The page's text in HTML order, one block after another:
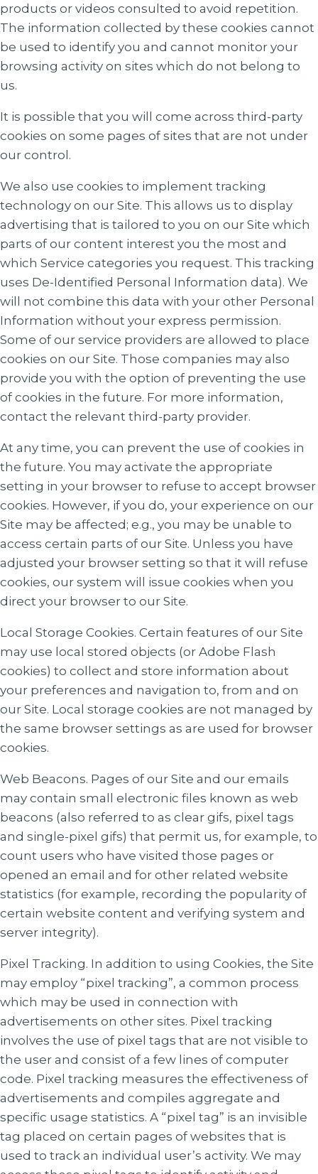
products or videos consulted to avoid repetition.
The information collected by these cookies cannot
be used to identify you and cannot monitor your
browsing activity on sites which do not belong to
us.
It is possible that you will come across third-party
cookies on some pages of sites that are not under
our control.
We also use cookies to implement tracking
technology on our Site. This allows us to display
advertising that is tailored to you on our Site which
parts of our content interest you the most and
which Service categories you request. This tracking
uses De-Identified Personal Information data). We
will not combine this data with your other Personal
Information without your express permission.
Some of our service providers are allowed to place
cookies on our Site. Those companies may also
provide you with the option of preventing the use
of cookies in the future. For more information,
contact the relevant third-party provider.
At any time, you can prevent the use of cookies in
the future. You may activate the appropriate
setting in your browser to refuse to accept browser
cookies. However, if you do, your experience on our
Site may be affected; e.g., you may be unable to
access certain parts of our Site. Unless you have
adjusted your browser setting so that it will refuse
cookies, our system will issue cookies when you
direct your browser to our Site.
Local Storage Cookies. Certain features of our Site
may use local stored objects (or Adobe Flash
cookies) to collect and store information about
your preferences and navigation to, from and on
our Site. Local storage cookies are not managed by
the same browser settings as are used for browser
cookies.
Web Beacons. Pages of our Site and our emails
may contain small electronic files known as web
beacons (also referred to as clear gifs, pixel tags
and single-pixel gifs) that permit us, for example, to
count users who have visited those pages or
opened an email and for other related website
statistics (for example, recording the popularity of
certain website content and verifying system and
server integrity).
Pixel Tracking. In addition to using Cookies, the Site
may employ “pixel tracking”, a common process
which may be used in connection with
advertisements on other sites. Pixel tracking
involves the use of pixel tags that are not visible to
the user and consist of a few lines of computer
code. Pixel tracking measures the effectiveness of
advertisements and compiles aggregate and
specific usage statistics. A “pixel tag” is an invisible
tag placed on certain pages of websites that is
used to track an individual user’s activity. We may